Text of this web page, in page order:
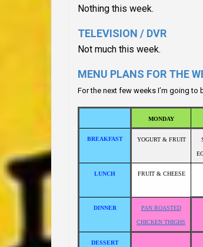
Nothing this week.
TELEVISION / DVR
Not much this week.
MENU PLANS FOR THE
For the next few weeks I’m going
MONDAY
BREAKFAST YOGURT & FRUIT
LUNCH FRUIT & CHEESE
DINNER PAN ROASTED
CHICKEN THIGHS
DESSERT